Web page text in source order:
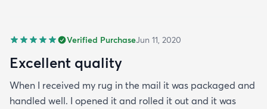
Verified PurchaseJun 11, 2020
Excellent quality
When I received my rug in the mail it was packaged and
handled well. I opened it and rolled it out and it was